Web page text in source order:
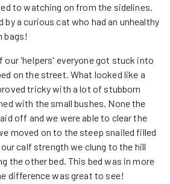
to watching on from the sidelines.
by a curious cat who had an unhealthy
bags!
'helpers' everyone got stuck into
on the street. What looked like a
tricky with a lot of stubborn
with the small bushes. None the
off and we were able to clear the
moved on to the steep snailed filled
calf strength we clung to the hill
the other bed. This bed was in more
difference was great to see!